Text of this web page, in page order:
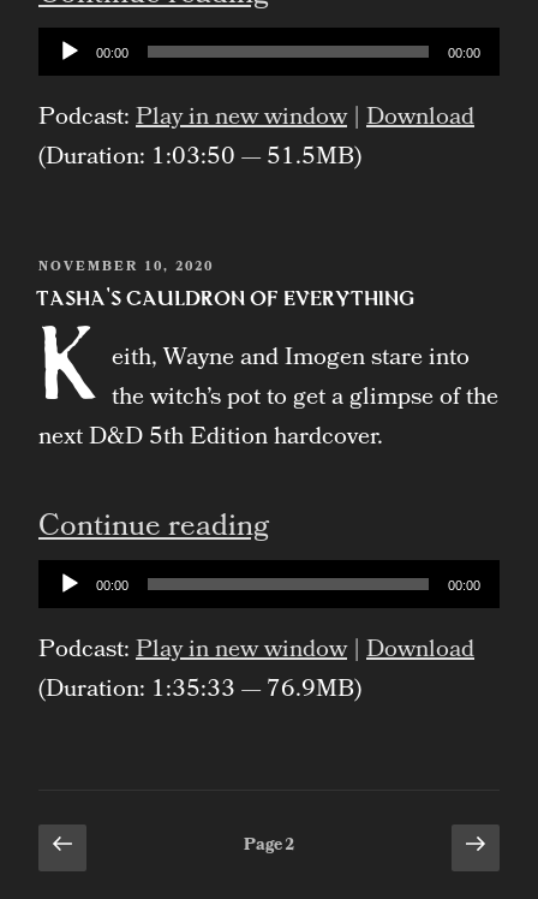
Audio
Player
00:00 00:00
Podcast:Play in new window| Download
(Duration: 1:03:50 — 51.5MB)
POSTED
ON
NOVEMBER 10, 2020
Tasha’s Cauldron of Everything
K eith, Wayne and Imogen stare into
the witch’s pot to get a glimpse of the
next D&D 5th Edition hardcover.
Continue reading“Tasha’s
Cauldron
Everything”
Audio
Player
00:00 00:00
Podcast:Play in new window| Download
(Duration: 1:35:33 — 76.9MB)
Posts
pagination
Previous
page
Page2 Next
page